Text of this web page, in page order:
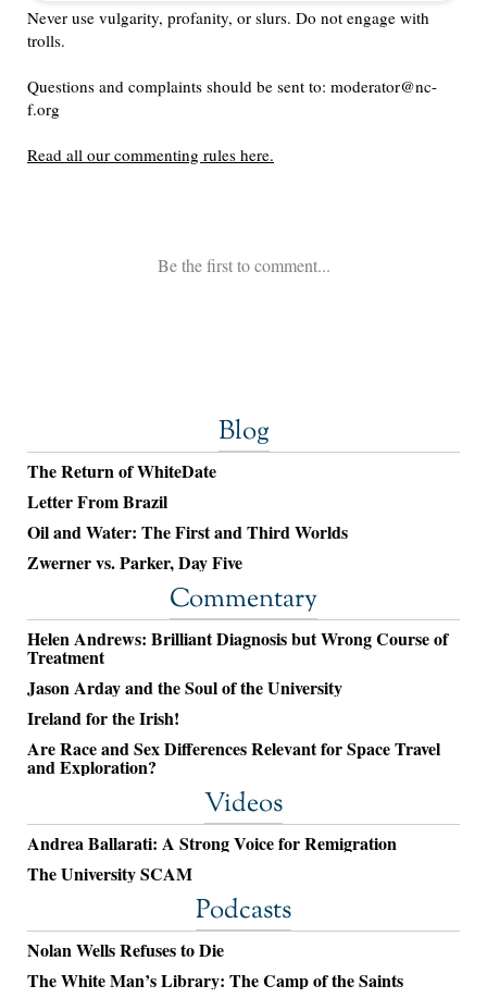
Blog
The Return of WhiteDate
Letter From Brazil
Oil and Water: The First and Third Worlds
Zwerner vs. Parker, Day Five
Commentary
Helen Andrews: Brilliant Diagnosis but Wrong Course of
Treatment
Jason Arday and the Soul of the University
Ireland for the Irish!
Are Race and Sex Differences Relevant for Space Travel
and Exploration?
Videos
Andrea Ballarati: A Strong Voice for Remigration
The University SCAM
Podcasts
Nolan Wells Refuses to Die
The White Man’s Library: The Camp of the Saints